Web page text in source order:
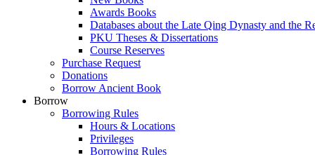
Awards Books
Databases about the Late Qing Dynasty and the
PKU Theses & Dissertations
Course Reserves
Purchase Request
Donations
Borrow Ancient Book
Borrow
Borrowing Rules
Hours & Locations
Privileges
Borrowing Rules